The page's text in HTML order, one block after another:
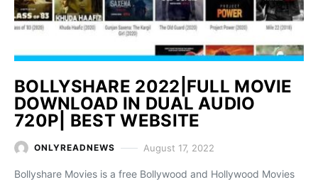
BOLLYSHARE 2022|FULL MOVIE
DOWNLOAD IN DUAL AUDIO
720P| BEST WEBSITE
ONLYREADNEWS August 17, 2022
Bollyshare Movies is a free Bollywood and Hollywood Movies